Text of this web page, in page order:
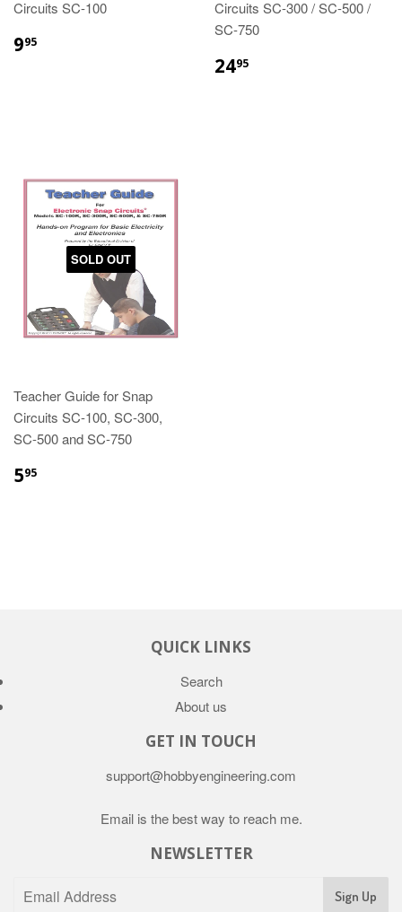
Circuits SC-100
995
Circuits SC-300 / SC-500 /
SC-750
2495
SOLD OUT
Teacher Guide for Snap
Circuits SC-100, SC-300,
SC-500 and SC-750
595
QUICK LINKS
Search
About us
GET IN TOUCH
support@hobbyengineering.com
Email is the best way to reach me.
NEWSLETTER